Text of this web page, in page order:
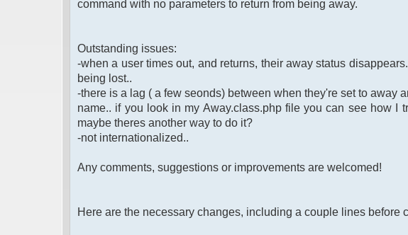
command with no parameters to return from being away.
Outstanding issues:
-when a user times out, and returns, their away status
being lost..
-there is a lag ( a few seonds) between when they're set to away
name.. if you look in my Away.class.php file you can see how I
maybe theres another way to do it?
-not internationalized..
Any comments, suggestions or improvements are welcomed!
Here are the necessary changes, including a couple lines before